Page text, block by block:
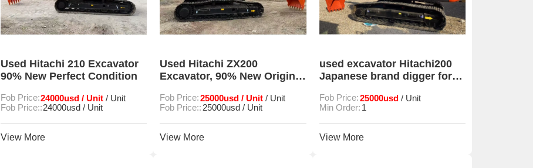
Used Hitachi 210 Excavator
90% New Perfect Condition
Fob Price:24000usd / Unit / Unit
Fob Price::24000usd / Unit
View More
Used Hitachi ZX200
Excavator, 90% New Original
Fob Price:25000usd / Unit / Unit
Fob Price::25000usd / Unit
View More
used excavator Hitachi200
Japanese brand digger for
Fob Price:25000usd / Unit
Min Order: 1
View More